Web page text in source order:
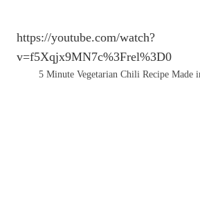
https://youtube.com/watch?
v=f5Xqjx9MN7c%3Frel%3D0
5 Minute Vegetarian Chili Recipe Made